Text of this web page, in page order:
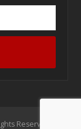
Reserved 2026